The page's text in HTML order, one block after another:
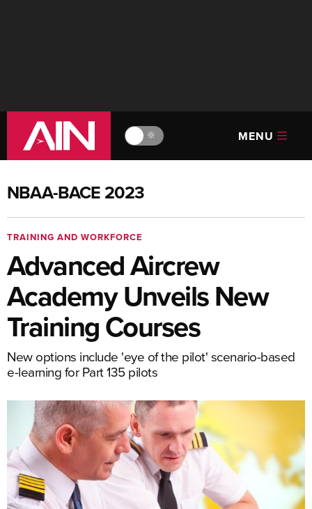
🔆 MENU
NBAA-BACE 2023
TRAINING AND WORKFORCE
Advanced Aircrew
Academy Unveils New
Training Courses
New options include 'eye of the pilot' scenario-based
e-learning for Part 135 pilots